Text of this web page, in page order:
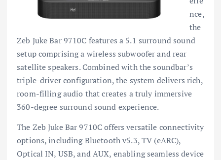
nce,
the
Zeb Juke Bar 9710C features a 5.1 surround sound
setup comprising a wireless subwoofer and rear
satellite speakers. Combined with the soundbar’s
triple-driver configuration, the system delivers rich,
room-filling audio that creates a truly immersive
360-degree surround sound experience.
The Zeb Juke Bar 9710C offers versatile connectivity
options, including Bluetooth v5.3, TV (eARC),
Optical IN, USB, and AUX, enabling seamless device